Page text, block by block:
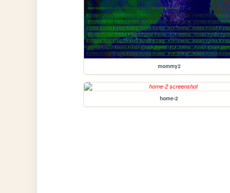
mommy2
home-2